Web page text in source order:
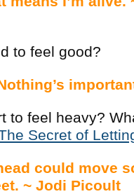
to feel good?
to feel heavy?
Secret of
could move
~ Jodi Picoult